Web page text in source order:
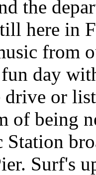
the
here in
from
day
or
of being
Station
Surf's